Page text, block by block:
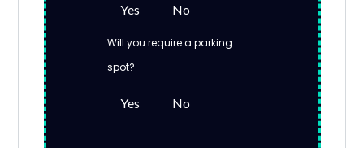
Yes No
Will you require a parking
spot?
Yes No